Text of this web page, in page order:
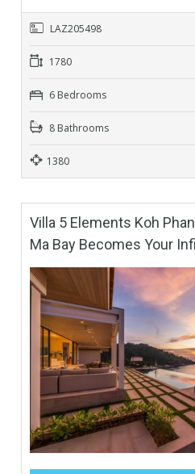
LAZ205498
1780
6 Bedrooms
8 Bathrooms
1380
Villa 5 Elements Koh
Ma Bay Becomes Your